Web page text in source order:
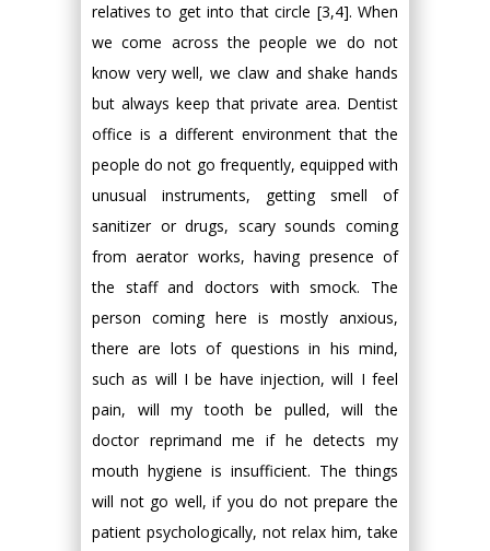
relatives to get into that circle [3,4]. When
we come across the people we do not
know very well, we claw and shake hands
but always keep that private area. Dentist
office is a different environment that the
people do not go frequently, equipped with
unusual instruments, getting smell of
sanitizer or drugs, scary sounds coming
from aerator works, having presence of
the staff and doctors with smock. The
person coming here is mostly anxious,
there are lots of questions in his mind,
such as will I be have injection, will I feel
pain, will my tooth be pulled, will the
doctor reprimand me if he detects my
mouth hygiene is insufficient. The things
will not go well, if you do not prepare the
patient psychologically, not relax him, take